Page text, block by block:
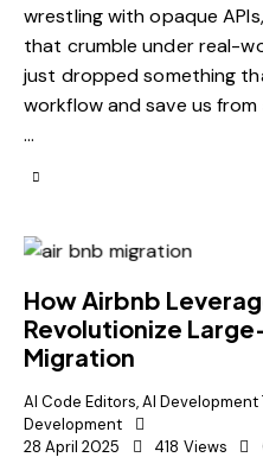
wrestling with opaque
that crumble under real-
just dropped something
workflow and save us
…
How Airbnb
Revolutionize
Migration
AI Code Editors,AI Development
Development
28 April 2025
418 Views